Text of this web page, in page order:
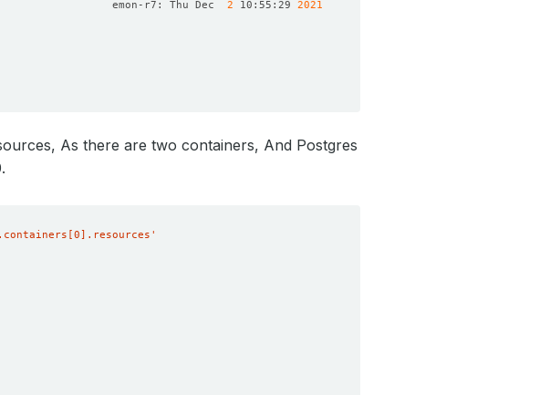
emon-r7: Thu Dec 2 10:55:29 2021
As there are two containers, And Postgres